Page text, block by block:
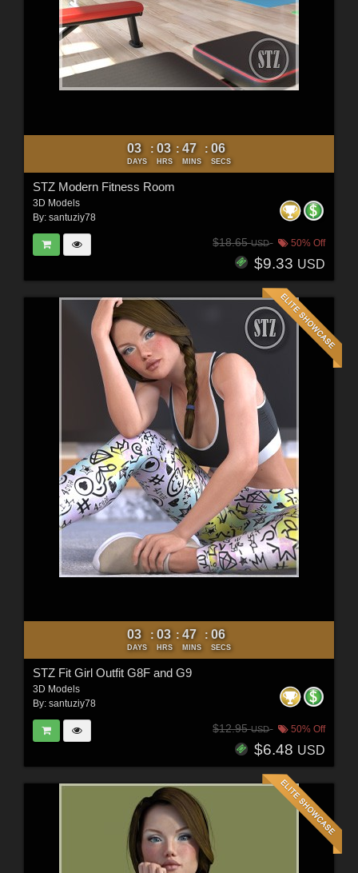
03
DAYS
: 03
HRS
: 47
MINS
: 04
SECS
STZ Modern Fitness Room
3D Models
By: santuziy78
$18.65USD 50% Off
$9.33 USD
03
DAYS
: 03
HRS
: 47
MINS
: 04
SECS
STZ Fit Girl Outfit G8F and G9
3D Models
By: santuziy78
$12.95USD 50% Off
$6.48 USD